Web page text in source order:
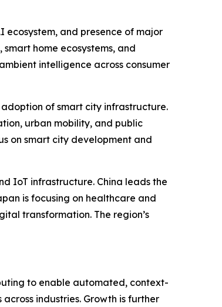
and presence of major
home ecosystems, and
intelligence across consumer
of smart city infrastructure.
urban mobility, and public
on smart city development and
IoT infrastructure. China leads the
is focusing on healthcare and
transformation. The region’s
to enable automated, context-
industries. Growth is further